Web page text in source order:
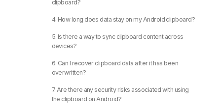
clipboard?
4. How long does data stay on my Android clipboard?
5. Is there a way to sync clipboard content across
devices?
6. Can I recover clipboard data after it has been
overwritten?
7. Are there any security risks associated with using
the clipboard on Android?